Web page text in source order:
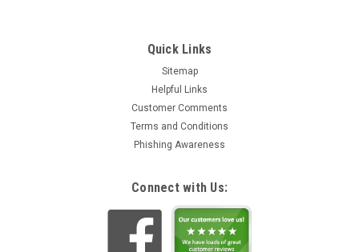
Quick Links
Sitemap
Helpful Links
Customer Comments
Terms and Conditions
Phishing Awareness
Connect with Us: